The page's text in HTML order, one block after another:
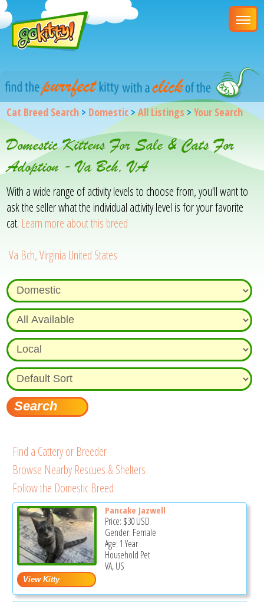
Cat Breed Search > Domestic>All Listings >Your Search
Domestic Kittens For Sale & Cats For
Adoption - Va Bch, VA
With a wide range of activity levels to choose from, you'll want to
ask the seller what the individual activity level is for your favorite
cat. Learn more about this breed
Va Bch, Virginia United States
Find a Cattery or Breeder
Browse Nearby Rescues & Shelters
Follow the Domestic Breed
Pancake Jazwell
Price: $30USD
Gender: Female
Age: 1 Year
Household Pet
VA, US